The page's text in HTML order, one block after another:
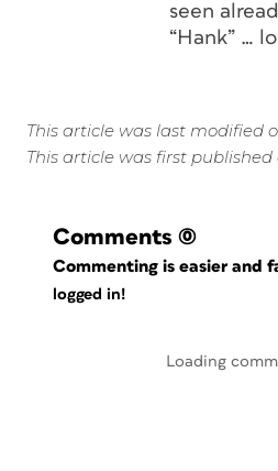
seen
“Hank” …
This article was last modified
This article was first published
Comments (0)
Commenting is easier and
logged in!
Loading